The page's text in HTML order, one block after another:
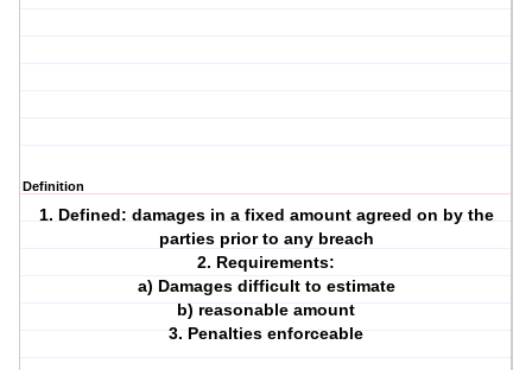
Definition
1. Defined: damages in a fixed amount agreed on by the
parties prior to any breach
2. Requirements:
a) Damages difficult to estimate
b) reasonable amount
3. Penalties enforceable